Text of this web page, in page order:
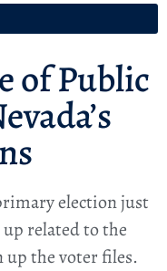
of Public
election just
related to the
up the voter files.